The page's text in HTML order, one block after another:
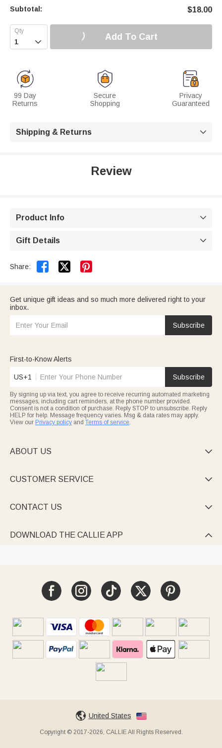
Subtotal: $18.00
 Add To Cart
99 Day
Returns
Secure
Shopping
Privacy
Guaranteed
Shipping & Returns 
Review
Product Info 
Gift Details 
Share:  
Get unique gift ideas and so much more delivered right to your
inbox.
Subscribe
First-to-Know Alerts
US+1 Subscribe
By signing up via text, you agree to receive recurring automated marketing
messages, including cart reminders, at the phone number provided.
Consent is not a condition of purchase. Reply STOP to unsubscribe. Reply
HELP for help. Message frequency varies. Msg & data rates may apply.
View our Privacy policy and Terms of service.
ABOUT US 
CUSTOMER SERVICE 
CONTACT US 
DOWNLOAD THE CALLIE APP 
United States
Copyright © 2017-2026, CALLIE All Rights Reserved.